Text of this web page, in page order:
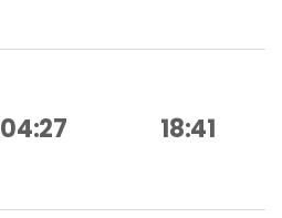
04:27 18:41